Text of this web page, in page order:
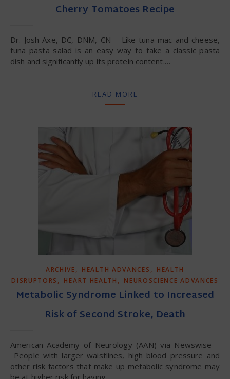
Cherry Tomatoes Recipe
Dr. Josh Axe, DC, DNM, CN – Like tuna mac and cheese,
tuna pasta salad is an easy way to take a classic pasta
dish and significantly up its protein content.…
READ MORE
ARCHIVE, HEALTH ADVANCES , HEALTH
DISRUPTORS , HEART HEALTH , NEUROSCIENCE ADVANCES
Metabolic Syndrome Linked to Increased
Risk of Second Stroke, Death
American Academy of Neurology (AAN) via Newswise –
People with larger waistlines, high blood pressure and
other risk factors that make up metabolic syndrome may